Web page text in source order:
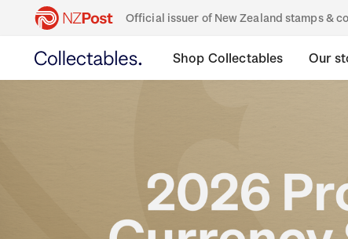
Official issuer of New Zealand stamps &
Shop Collectables Our